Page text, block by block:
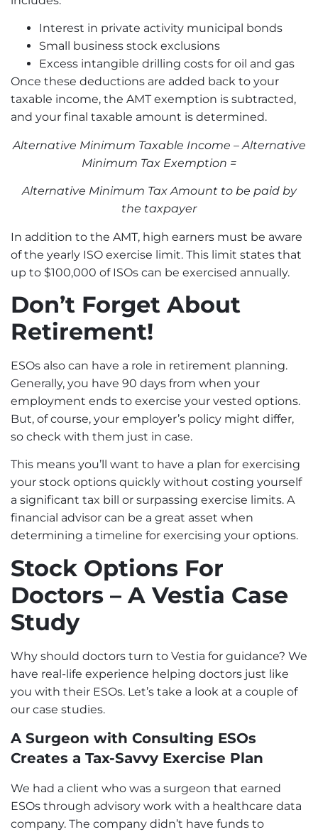
Interest in private activity municipal bonds
Small business stock exclusions
Excess intangible drilling costs for oil and gas
Once these deductions are added back to your
taxable income, the AMT exemption is subtracted,
and your final taxable amount is determined.
Alternative Minimum Taxable Income – Alternative
Minimum Tax Exemption =
Alternative Minimum Tax Amount to be paid by
the taxpayer
In addition to the AMT, high earners must be aware
of the yearly ISO exercise limit. This limit states that
up to $100,000 of ISOs can be exercised annually.
Don’t Forget About
Retirement!
ESOs also can have a role in retirement planning.
Generally, you have 90 days from when your
employment ends to exercise your vested options.
But, of course, your employer’s policy might differ,
so check with them just in case.
This means you’ll want to have a plan for exercising
your stock options quickly without costing yourself
a significant tax bill or surpassing exercise limits. A
financial advisor can be a great asset when
determining a timeline for exercising your options.
Stock Options For
Doctors – A Vestia Case
Study
Why should doctors turn to Vestia for guidance? We
have real-life experience helping doctors just like
you with their ESOs. Let’s take a look at a couple of
our case studies.
A Surgeon with Consulting ESOs
Creates a Tax-Savvy Exercise Plan
We had a client who was a surgeon that earned
ESOs through advisory work with a healthcare data
company. The company didn’t have funds to